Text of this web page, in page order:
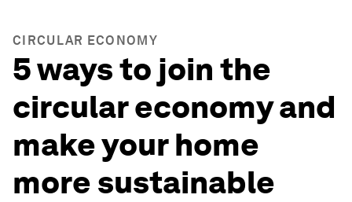
CIRCULAR ECONOMY
5 ways to join the
circular economy and
make your home
more sustainable